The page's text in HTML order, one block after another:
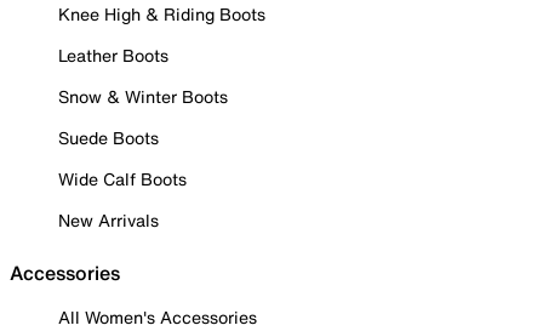
Knee High & Riding Boots
Leather Boots
Snow & Winter Boots
Suede Boots
Wide Calf Boots
New Arrivals
Accessories
All Women's Accessories